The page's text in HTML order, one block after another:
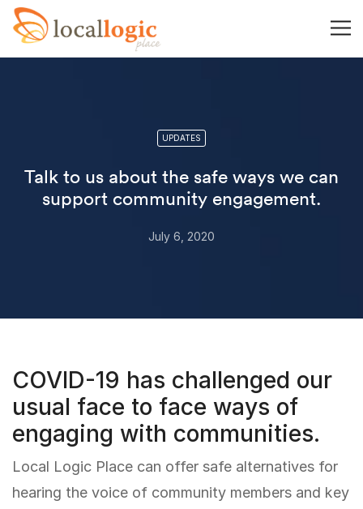
UPDATES
Talk to us about the safe ways we can
support community engagement.
July 6, 2020
COVID-19 has challenged our
usual face to face ways of
engaging with communities.
Local Logic Place can offer safe alternatives for
hearing the voice of community members and key